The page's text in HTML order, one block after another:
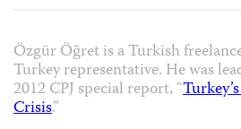
Özgür Öğret is a Turkish
Turkey representative. He was
2012 CPJ special report, “
Crisis.”